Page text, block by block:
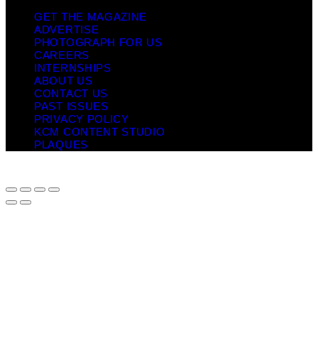
GET THE MAGAZINE
ADVERTISE
PHOTOGRAPH FOR US
CAREERS
INTERNSHIPS
ABOUT US
CONTACT US
PAST ISSUES
PRIVACY POLICY
KCM CONTENT STUDIO
PLAQUES